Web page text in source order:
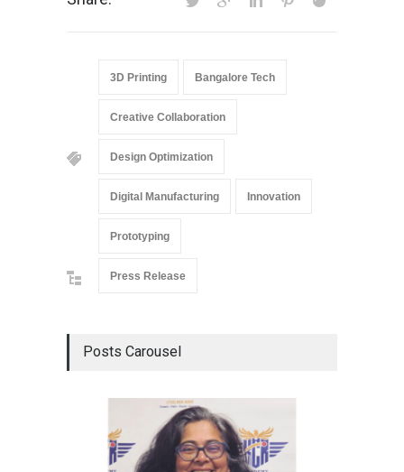
3D Printing Bangalore Tech
Creative Collaboration
Design Optimization
Digital Manufacturing Innovation
Prototyping
Press Release
Posts Carousel